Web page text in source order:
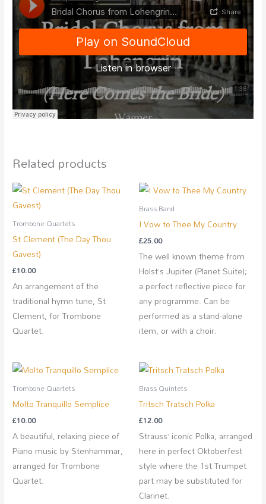
Related products
Trombone Quartets
St Clement (The Day Thou
Gavest)
£10.00
An arrangement of the
traditional hymn tune, St
Clement, for Trombone
Quartet.
Brass Band
I Vow to Thee My Country
£25.00
The well known theme from
Holst’s Jupiter (Planet Suite);
a perfect reflective piece for
any programme. Can be
performed as a stand-alone
item, or with a choir.
Trombone Quartets
Molto Tranquillo Semplice
£10.00
A beautiful, relaxing piece of
Piano music by Stenhammar,
arranged for Trombone
Quartet.
Brass Quintets
Tritsch Tratsch Polka
£12.00
Strauss’ iconic Polka, arranged
here in perfect Oktoberfest
style where the 1st Trumpet
part may be substituted for
Clarinet.